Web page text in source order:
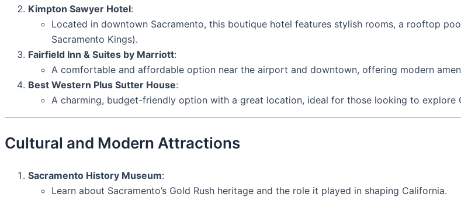
Kimpton Sawyer Hotel:
Located in downtown Sacramento, this boutique hotel features stylish rooms, a rooftop
Sacramento Kings).
Fairfield Inn & Suites by Marriott:
A comfortable and affordable option near the airport and downtown, offering modern
Best Western Plus Sutter House:
A charming, budget-friendly option with a great location, ideal for those looking to explore
Cultural and Modern Attractions
Sacramento History Museum:
Learn about Sacramento’s Gold Rush heritage and the role it played in shaping California.